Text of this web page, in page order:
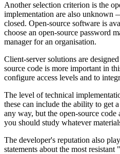
Another selection criterion is the
implementation are also unknown
closed. Open-source software is
choose an open-source password
manager for an organisation.
Client-server solutions are
source code is more important in
configure access levels and to
The level of technical
these can include the ability to get
any way, but the open-source code
you should study whatever
The developer's reputation also
statements about the most